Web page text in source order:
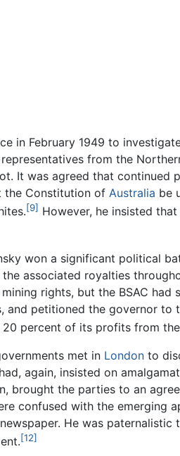
in February 1949 to
from the
It was agreed that
the Constitution of Australia be
[9] However, he insisted
won a significant political
associated royalties
rights, but the BSAC
petitioned the governor to
percent of its profits from
met in London to
again, insisted on
brought the parties to an
confused with the emerging
He was
[12]